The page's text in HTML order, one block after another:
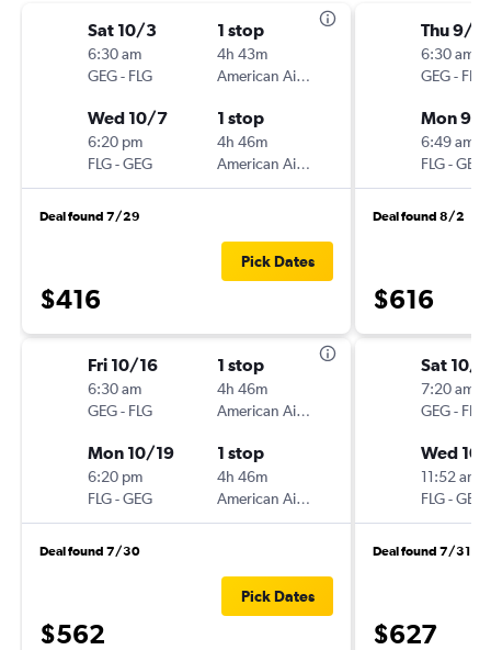
Sat 10/3
6:30 am
GEG- FLG
1 stop
4h 43m
American Airlines
Wed 10/7
6:20 pm
FLG-GEG
1 stop
4h 46m
American Airlines
Deal found 7/29
$416
Pick Dates
Fri 10/16
6:30 am
GEG- FLG
1 stop
4h 46m
American Airlines
Mon 10/19
6:20 pm
FLG-GEG
1 stop
4h 46m
American Airlines
Deal found 7/30
$562
Pick Dates
Thu 9/
6:30 am
GEG- FLG
Mon 9/
6:49 am
FLG-GEG
Deal found 8/2
$616
Sat 10/3
7:20 am
GEG- FLG
Wed
11:52 am
FLG-GEG
Deal found 7/31
$627